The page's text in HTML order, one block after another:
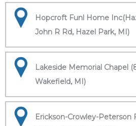
Hopcroft Funl Home
John R Rd, Hazel Park, MI)
Lakeside Memorial Chapel
Wakefield, MI)
Erickson-Crowley-Peterson